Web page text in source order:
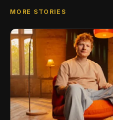
MORE STORIES